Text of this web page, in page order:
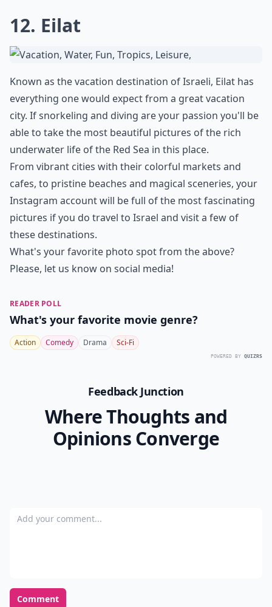
12. Eilat
Known as the vacation destination of Israeli, Eilat has
everything one would expect from a great vacation
city. If snorkeling and diving are your passion you'll be
able to take the most beautiful pictures of the rich
underwater life of the Red Sea in this place.
From vibrant cities with their colorful markets and
cafes, to pristine beaches and magical sceneries, your
Instagram account will be full of the most fascinating
pictures if you do travel to Israel and visit a few of
these destinations.
What's your favorite photo spot from the above?
Please, let us know on social media!
READER POLL
What's your favorite movie genre?
Action Comedy Drama Sci-Fi
POWERED BY QUIZRS
Feedback Junction
Where Thoughts and
Opinions Converge
Add your comment
Comment